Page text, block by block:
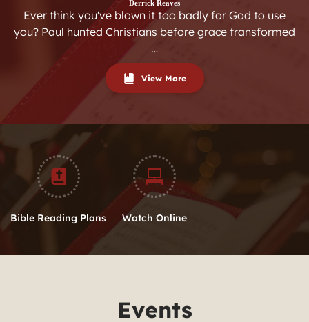
Derrick Reaves
Ever think you've blown it too badly for God to use
you? Paul hunted Christians before grace transformed
…
View More
Bible Reading Plans Watch Online
Events